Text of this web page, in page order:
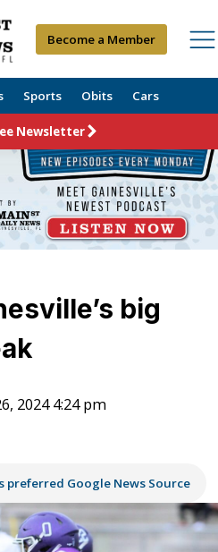
Become a Member
Sports Obits Cars
Newsletter
big
2024 4:24 pm
preferred Google News Source